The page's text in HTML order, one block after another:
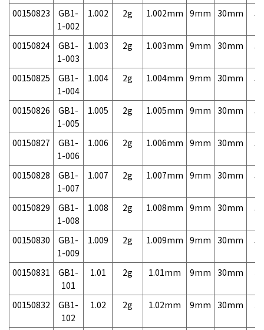
00150823
GB1-
1-002
1.002 2g 1.002mm 9mm 30mm
00150824
GB1-
1-003
1.003 2g 1.003mm 9mm 30mm
00150825
GB1-
1-004
1.004 2g 1.004mm 9mm 30mm
00150826
GB1-
1-005
1.005 2g 1.005mm 9mm 30mm
00150827
GB1-
1-006
1.006 2g 1.006mm 9mm 30mm
00150828
GB1-
1-007
1.007 2g 1.007mm 9mm 30mm
00150829
GB1-
1-008
1.008 2g 1.008mm 9mm 30mm
00150830
GB1-
1-009
1.009 2g 1.009mm 9mm 30mm
00150831
GB1-
101
1.01 2g 1.01mm 9mm 30mm
00150832
GB1-
102
1.02 2g 1.02mm 9mm 30mm